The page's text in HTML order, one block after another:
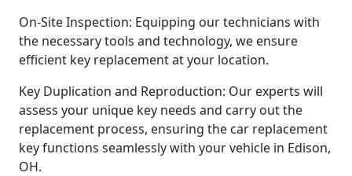
On-Site Inspection: Equipping our technicians with
the necessary tools and technology, we ensure
efficient key replacement at your location.
Key Duplication and Reproduction: Our experts will
assess your unique key needs and carry out the
replacement process, ensuring the car replacement
key functions seamlessly with your vehicle in Edison,
OH.